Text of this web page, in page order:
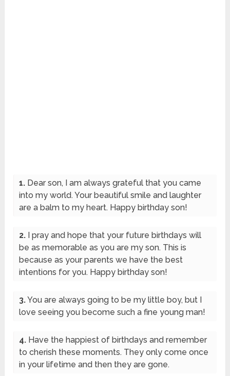
1. Dear son, I am always grateful that you came
into my world. Your beautiful smile and laughter
are a balm to my heart. Happy birthday son!
2. I pray and hope that your future birthdays will
be as memorable as you are my son. This is
because as your parents we have the best
intentions for you. Happy birthday son!
3.You are always going to be my little boy, but I
love seeing you become such a fine young man!
4. Have the happiest of birthdays and remember
to cherish these moments. They only come once
in your lifetime and then they are gone.